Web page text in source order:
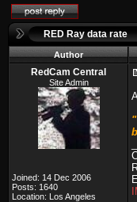
RED Ray data rate
Author
RedCam Central
Site Admin
Joined: 14 Dec 2006
Posts: 1640
Location: Los Angeles